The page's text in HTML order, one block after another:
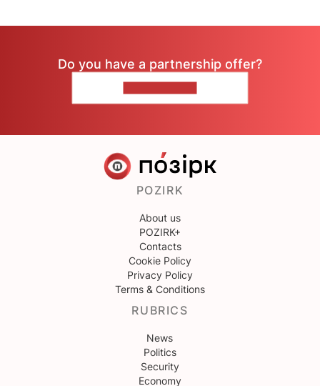
Do you have a partnership offer?
POZIRK
About us
POZIRK+
Contacts
Cookie Policy
Privacy Policy
Terms & Conditions
RUBRICS
News
Politics
Security
Economy